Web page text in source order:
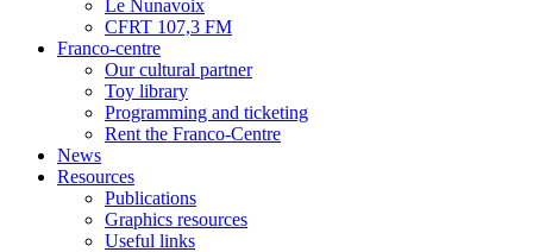
Le Nunavoix
CFRT 107,3 FM
Franco-centre
Our cultural partner
Toy library
Programming and ticketing
Rent the Franco-Centre
News
Resources
Publications
Graphics resources
Useful links